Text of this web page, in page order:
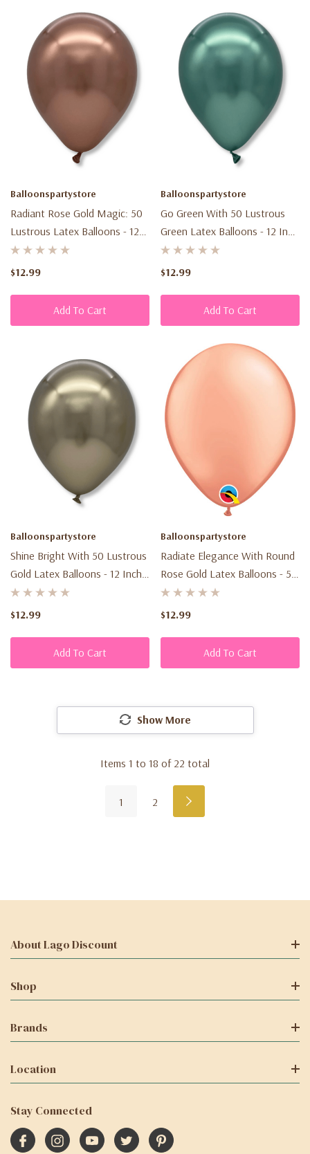
Balloonspartystore
Radiant Rose Gold Magic: 50
Lustrous Latex Balloons - 12
Inch - Transform Your Event!
$12.99
Add To Cart
Balloonspartystore
Go Green With 50 Lustrous
Green Latex Balloons - 12 Inch
- Elevate Your Celebration!
$12.99
Add To Cart
Balloonspartystore
Shine Bright With 50 Lustrous
Gold Latex Balloons - 12 Inch -
Perfect For Your Party!
$12.99
Add To Cart
Balloonspartystore
Radiate Elegance With Round
Rose Gold Latex Balloons - 5-
Inch (100ct) For Glamorous
Celebrations
$12.99
Add To Cart
Show More
Items 1 to 18 of 22 total
1 2
About Lago Discount
Shop
Brands
Location
Stay Connected